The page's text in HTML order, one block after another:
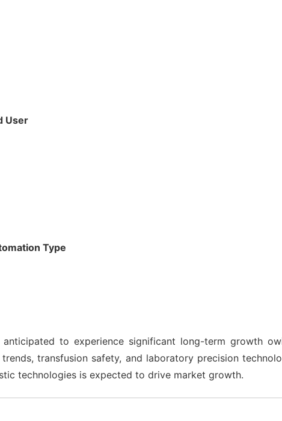
User
Type
to experience significant long-term growth
transfusion safety, and laboratory precision
technologies is expected to drive market growth.